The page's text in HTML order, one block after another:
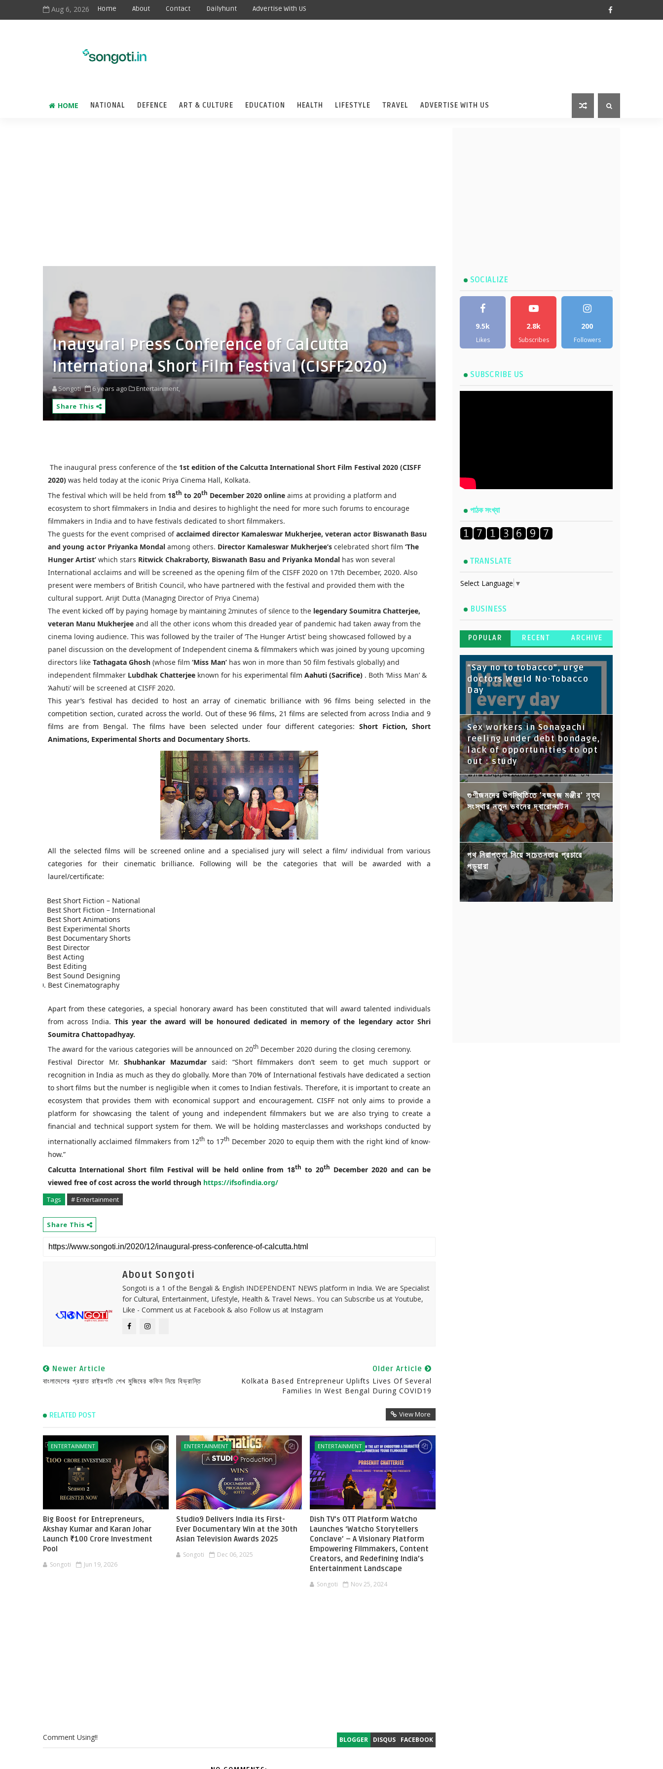
Aug 6, 2026 Home About Contact Dailyhunt Advertise With US
HOME NATIONAL DEFENCE ART & CULTURE EDUCATION HEALTH LIFESTYLE TRAVEL ADVERTISE WITH US
Inaugural Press Conference of Calcutta
International Short Film Festival (CISFF2020)
Songoti 6 years ago
Entertainment,
Share This
The inaugural press conference of the 1st edition of the Calcutta International Short Film Festival 2020 (CISFF
2020) was held today at the iconic Priya Cinema Hall, Kolkata.
The festival which will be held from 18th to 20th December 2020 online aims at providing a platform and
ecosystem to short filmmakers in India and desires to highlight the need for more such forums to encourage
filmmakers in India and to have festivals dedicated to short filmmakers.
The guests for the event comprised ofacclaimed director Kamaleswar Mukherjee, veteran actor Biswanath Basu
and young actor Priyanka Mondal among others. Director Kamaleswar Mukherjee’s celebrated short film ‘The
Hunger Artist’ which stars Ritwick Chakraborty, Biswanath Basu and Priyanka Mondal has won several
International acclaims and will be screened as the opening film of the CISFF 2020 on 17th December, 2020. Also
present were members of British Council, who have partnered with the festival and provided them with the
cultural support. Arijit Dutta (Managing Director of Priya Cinema)
The event kicked off by paying homage by maintaining 2minutes of silence to the legendary Soumitra Chatterjee,
veteran Manu Mukherjee and all the other icons whom this dreaded year of pandemic had taken away from the
cinema loving audience. This was followed by the trailer of ‘The Hunger Artist’ being showcased followed by a
panel discussion on the development of Independent cinema & filmmakers which was joined by young upcoming
directors like Tathagata Ghosh (whose film ‘Miss Man’ has won in more than 50 film festivals globally) and
independent filmmaker Lubdhak Chatterjee known for his experimental film Aahuti (Sacrifice) . Both ‘Miss Man’ &
‘Aahuti’ will be screened at CISFF 2020.
This year’s festival has decided to host an array of cinematic brilliance with 96 films being selected in the
competition section, curated across the world. Out of these 96 films, 21 films are selected from across India and 9
films are from Bengal. The films have been selected under four different categories:Short Fiction, Short
Animations, Experimental Shorts and Documentary Shorts.
All the selected films will be screened online and a specialised jury will select a film/ individual from various
categories for their cinematic brilliance. Following will be the categories that will be awarded with a
laurel/certificate:
Best Short Fiction – National
Best Short Fiction – International
Best Short Animations
Best Experimental Shorts
Best Documentary Shorts
Best Director
Best Acting
Best Editing
Best Sound Designing
10. Best Cinematography
Apart from these categories, a special honorary award has been constituted that will award talented individuals
from across India.This year the award will be honoured dedicated in memory of the legendary actor Shri
Soumitra Chattopadhyay.
The award for the various categories will be announced on 20th December 2020 during the closing ceremony.
Festival Director Mr.Shubhankar Mazumdar said: “Short filmmakers don’t seem to get much support or
recognition in India as much as they do globally. More than 70% of International festivals have dedicated a section
to short films but the number is negligible when it comes to Indian festivals. Therefore, it is important to create an
ecosystem that provides them with economical support and encouragement. CISFF not only aims to provide a
platform for showcasing the talent of young and independent filmmakers but we are also trying to create a
financial and technical support system for them. We will be holding masterclasses and workshops conducted by
internationally acclaimed filmmakers from 12th to 17th December 2020 to equip them with the right kind of know-
how.”
Calcutta International Short film Festival will be held online from 18th to 20th December 2020 and can be
viewed free of cost across the world through https://ifsofindia.org/
Tags # Entertainment
Share This
About Songoti
Songoti is a 1 of the Bengali & English INDEPENDENT NEWS platform in India. We are Specialist
for Cultural, Entertainment, Lifestyle, Health & Travel News.. You can Subscribe us at Youtube,
Like - Comment us at Facebook & also Follow us at Instagram
Newer Article
বাংলাদেশের প্রয়াত রাষ্ট্রপতি শেখ মুজিবের কফিন নিয়ে বিভ্রান্তি
Older Article
Kolkata Based Entrepreneur Uplifts Lives Of Several
Families In West Bengal During COVID19
RELATED POST View More
ENTERTAINMENT
Big Boost for Entrepreneurs,
Akshay Kumar and Karan Johar
Launch ₹100 Crore Investment
Pool
Songoti Jun 19, 2026
ENTERTAINMENT
Studio9 Delivers India its First-
Ever Documentary Win at the 30th
Asian Television Awards 2025
Songoti Dec 06, 2025
ENTERTAINMENT
Dish TV’s OTT Platform Watcho
Launches ‘Watcho Storytellers
Conclave’ – A Visionary Platform
Empowering Filmmakers, Content
Creators, and Redefining India’s
Entertainment Landscape
Songoti Nov 25, 2024
BLOGGER DISQUS FACEBOOK
Comment Using!!
SOCIALIZE
9.5k
Likes
2.8k
Subscribes
200
Followers
SUBSCRIBE US
পাঠক সংখ্যা
TRANSLATE
Select Language ▼
BUSINESS
POPULAR RECENT ARCHIVE
“Say no to tobacco”, urge
doctors World No-Tobacco
Day
Sex workers in Sonagachi
reeling under debt bondage,
lack of opportunities to opt
out : study
Moj to help content creators
earn INR 3,500 crore by 2025
গুণীজনদের উপস্থিতিতে 'বজবজ মঞ্জীর' নৃত্য
সংস্থার নতুন ভবনের দ্বারোদ্ঘাটন
পথ নিরাপত্তা নিয়ে সচেতনতার প্রচারে
পড়ুয়ারা